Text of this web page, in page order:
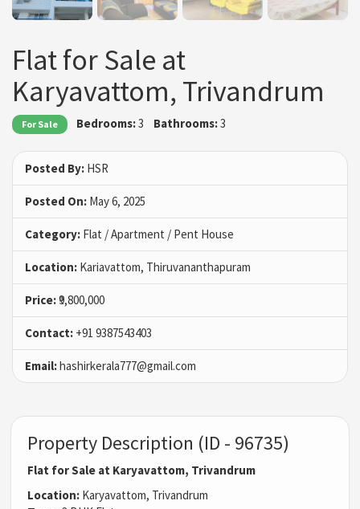
Flat for Sale at
Karyavattom, Trivandrum
For Sale Bedrooms:3 Bathrooms:3
Posted By: HSR
Posted On: May 6, 2025
Category: Flat / Apartment / Pent House
Location: Kariavattom, Thiruvananthapuram
Price:₹9,800,000
Contact: +91 9387543403
Email:hashirkerala777@gmail.com
Property Description (ID - 96735)
Flat for Sale at Karyavattom, Trivandrum
Location: Karyavattom, Trivandrum